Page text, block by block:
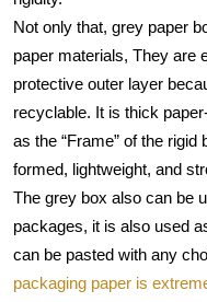
Not only that, grey paper
paper materials, They are
protective outer layer
recyclable. It is thick
as the “Frame” of the
formed, lightweight, and
The grey box also can be
packages, it is also used
can be pasted with any
packaging paper is